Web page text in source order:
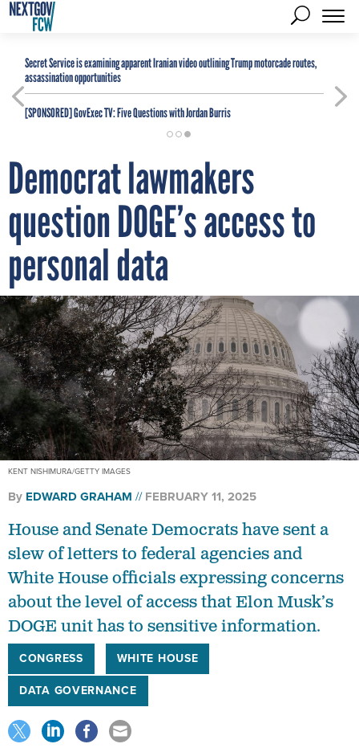
Secret Service is examining apparent Iranian video outlining Trump motorcade routes,
assassination opportunities
[SPONSORED]GovExec TV: Five Questions with Jordan Burris
Democrat lawmakers
question DOGE’s access to
personal data
KENT NISHIMURA/GETTY IMAGES
By EDWARD GRAHAM FEBRUARY 11, 2025
House and Senate Democrats have sent a
slew of letters to federal agencies and
White House officials expressing concerns
about the level of access that Elon Musk’s
DOGE unit has to sensitive information.
CONGRESS
WHITE HOUSE
DATA GOVERNANCE